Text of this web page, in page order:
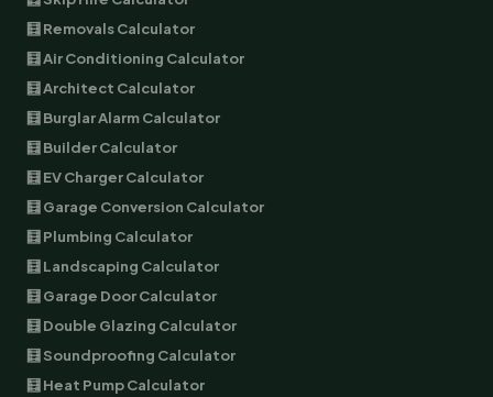
🧮 Removals Calculator
🧮 Air Conditioning Calculator
🧮 Architect Calculator
🧮 Burglar Alarm Calculator
🧮 Builder Calculator
🧮 EV Charger Calculator
🧮 Garage Conversion Calculator
🧮 Plumbing Calculator
🧮 Landscaping Calculator
🧮 Garage Door Calculator
🧮 Double Glazing Calculator
🧮 Soundproofing Calculator
🧮 Heat Pump Calculator